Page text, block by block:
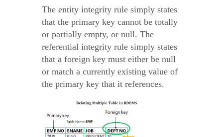
The entity integrity rule simply states
that the primary key cannot be totally
or partially empty, or null. The
referential integrity rule simply states
that a foreign key must either be null
or match a currently existing value of
the primary key that it references.